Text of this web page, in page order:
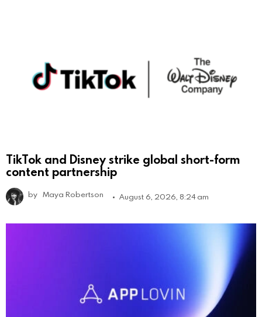
TikTok and Disney strike global short-form
content partnership
by Maya Robertson August 6, 2026, 8:24 am